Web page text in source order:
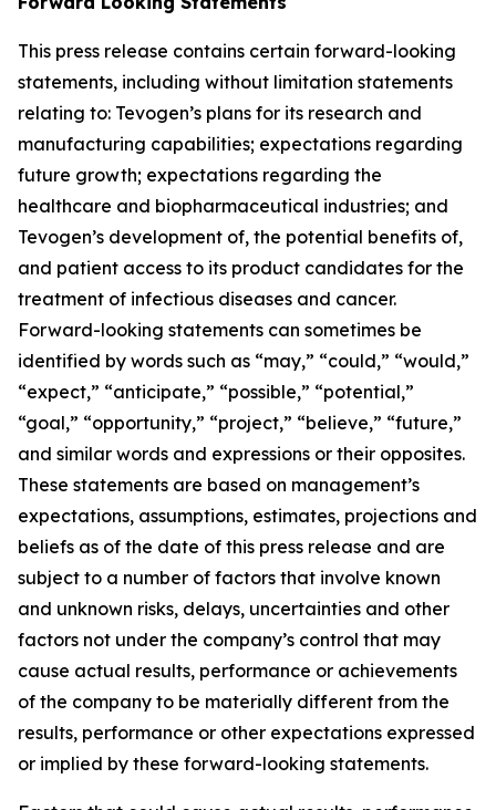
This press release contains certain forward-looking
statements, including without limitation statements
relating to: Tevogen’s plans for its research and
manufacturing capabilities; expectations regarding
future growth; expectations regarding the
healthcare and biopharmaceutical industries; and
Tevogen’s development of, the potential benefits of,
and patient access to its product candidates for the
treatment of infectious diseases and cancer.
Forward-looking statements can sometimes be
identified by words such as “may,” “could,” “would,”
“expect,” “anticipate,” “possible,” “potential,”
“goal,” “opportunity,” “project,” “believe,” “future,”
and similar words and expressions or their opposites.
These statements are based on management’s
expectations, assumptions, estimates, projections and
beliefs as of the date of this press release and are
subject to a number of factors that involve known
and unknown risks, delays, uncertainties and other
factors not under the company’s control that may
cause actual results, performance or achievements
of the company to be materially different from the
results, performance or other expectations expressed
or implied by these forward-looking statements.